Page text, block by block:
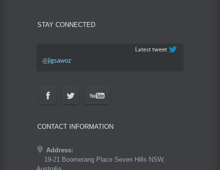
STAY CONNECTED
@jigsawoz
CONTACT INFORMATION
Address:
19-21 Boomerang Place Seven Hills NSW,